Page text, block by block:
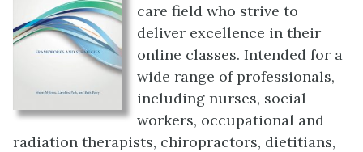
care field who strive to
deliver excellence in their
online classes. Intended for a
wide range of professionals,
including nurses, social
workers, occupational and
radiation therapists, chiropractors, dietitians,